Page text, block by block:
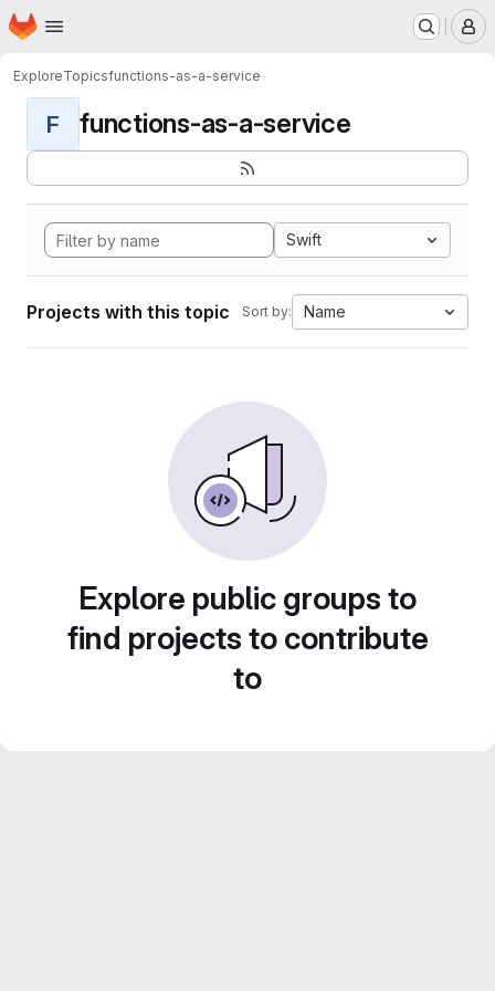
Skip to main content
Homepage
ExploreTopicsfunctions-as-a-service
F functions-as-a-service
Swift
Projects with this topic Sort by: Name
Explore public groups to
find projects to contribute
to